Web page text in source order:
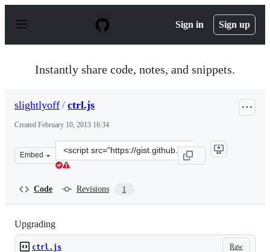
p
Sign in Sign up
Instantly share code, notes, and snippets.
slightlyoff / ctrl.js
Created February 10, 2013 16:34
Embed
Clone
this
Code Revisions 1
Upgrading
Raw
ctrl.js